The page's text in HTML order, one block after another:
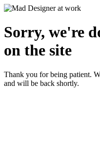
Sorry, we're
on the site
Thank you for being patient.
and will be back shortly.